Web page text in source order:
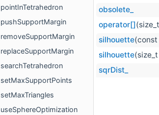
pointInTetrahedron
pushSupportMargin
removeSupportMargin
replaceSupportMargin
searchTetrahedron
setMaxSupportPoints
setMaxTriangles
useSphereOptimization
obsolete_
operator[]
silhouette(const
silhouette
sqrDist_